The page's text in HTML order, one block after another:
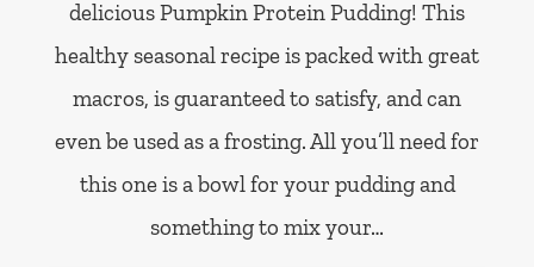
delicious Pumpkin Protein Pudding! This
healthy seasonal recipe is packed with great
macros, is guaranteed to satisfy, and can
even be used as a frosting. All you’ll need for
this one is a bowl for your pudding and
something to mix your…